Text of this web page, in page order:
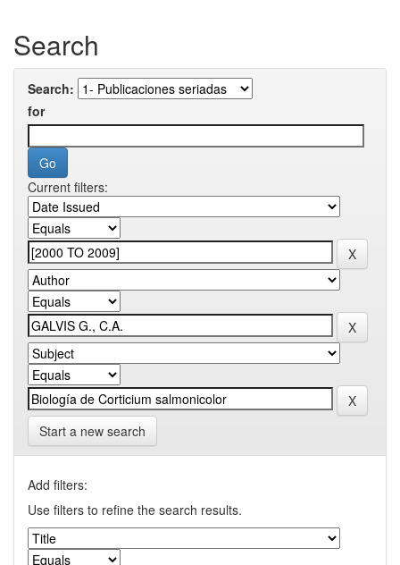
Search
Search:
for
Current filters:
Start a new search
Add filters:
Use filters to refine the search results.